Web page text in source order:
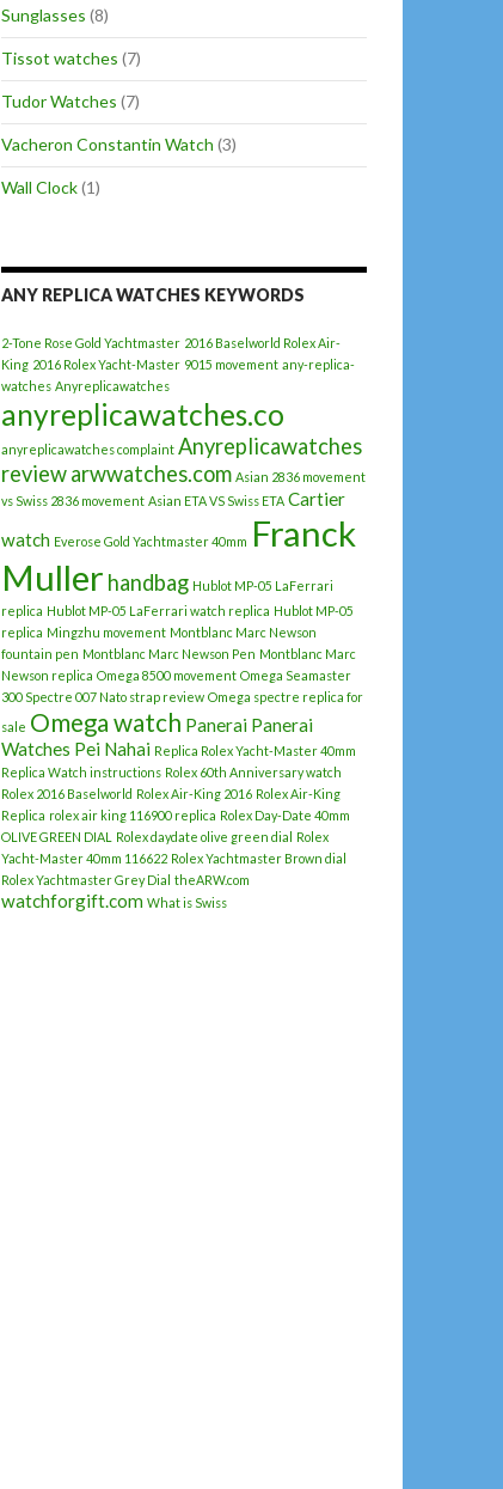
Sunglasses (8)
Tissot watches (7)
Tudor Watches (7)
Vacheron Constantin Watch (3)
Wall Clock(1)
ANY REPLICA WATCHES KEYWORDS
2-Tone Rose Gold Yachtmaster 2016 Baselworld Rolex Air-
King 2016 Rolex Yacht-Master 9015 movement any-replica-
watches Anyreplicawatches
anyreplicawatches.co
anyreplicawatches complaint Anyreplicawatches
reviewarwwatches.com Asian 2836 movement
vs Swiss 2836 movement Asian ETA VS Swiss ETA Cartier
watch Everose Gold Yachtmaster 40mm Franck
Muller handbag Hublot MP-05 LaFerrari
replica Hublot MP-05 LaFerrari watch replica Hublot MP-05
replica Mingzhu movement Montblanc Marc Newson
fountain pen Montblanc Marc Newson Pen Montblanc Marc
Newson replica Omega 8500 movement Omega Seamaster
300 Spectre 007 Nato strap review Omega spectre replica for
sale Omega watch Panerai Panerai
Watches Pei Nahai Replica Rolex Yacht-Master 40mm
Replica Watch instructions Rolex 60th Anniversary watch
Rolex 2016 Baselworld Rolex Air-King 2016 Rolex Air-King
Replica rolex air king 116900 replica Rolex Day-Date 40mm
OLIVE GREEN DIAL
Rolex daydate olive green dial Rolex
Yacht-Master 40mm 116622 Rolex Yachtmaster Brown dial
Rolex Yachtmaster Grey Dial theARW.com
watchforgift.com What is Swiss